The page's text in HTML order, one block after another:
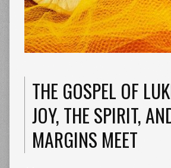
THE GOSPEL OF
JOY, THE SPIRIT,
MARGINS MEET